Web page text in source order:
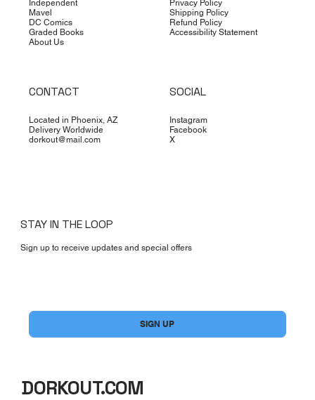
Independent
Mavel
DC Comics
Graded Books
About Us
Privacy Policy
Shipping Policy
Refund Policy
Accessibility Statement
CONTACT
Located in Phoenix, AZ
Delivery Worldwide
dorkout@mail.com
SOCIAL
Instagram
Facebook
X
STAY IN THE LOOP
Sign up to receive updates and special offers
SIGN UP
DORKOUT.COM